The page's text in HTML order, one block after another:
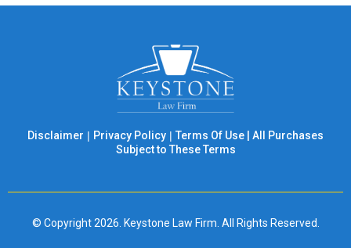
Disclaimer | Privacy Policy | Terms Of Use
All Purchases
Subject to These Terms
© Copyright 2026. Keystone Law Firm. All Rights Reserved.